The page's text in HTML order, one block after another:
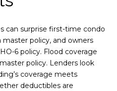
can surprise first-time condo
master policy, and owners
6 policy. Flood coverage
policy. Lenders look
coverage meets
deductibles are